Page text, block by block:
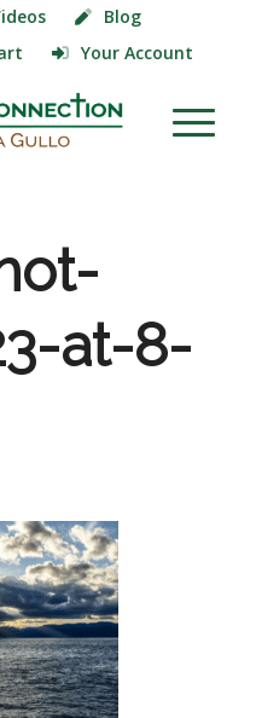
Blog
Your Account
at-8-